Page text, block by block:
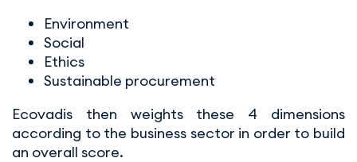
Environment
Social
Ethics
Sustainable procurement
Ecovadis then weights these 4 dimensions
according to the business sector in order to build
an overall score.